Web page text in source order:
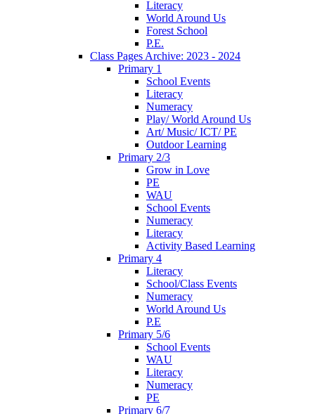
Literacy
World Around Us
Forest School
P.E.
Class Pages Archive: 2023 - 2024
Primary 1
School Events
Literacy
Numeracy
Play/ World Around Us
Art/ Music/ ICT/ PE
Outdoor Learning
Primary 2/3
Grow in Love
PE
WAU
School Events
Numeracy
Literacy
Activity Based Learning
Primary 4
Literacy
School/Class Events
Numeracy
World Around Us
P.E
Primary 5/6
School Events
WAU
Literacy
Numeracy
PE
Primary 6/7